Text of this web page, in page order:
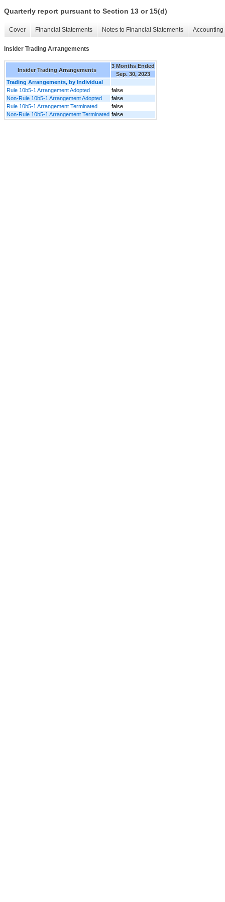
Quarterly report pursuant to Section 13 or 15(d)
Cover Financial Statements Notes to Financial Statements
Insider Trading Arrangements
Insider Trading Arrangements
3 Months Ended
Sep. 30, 2023
Trading Arrangements, by Individual
Rule 10b5-1 Arrangement Adopted
false
Non-Rule 10b5-1 Arrangement Adopted
false
Rule 10b5-1 Arrangement Terminated
false
Non-Rule 10b5-1 Arrangement Terminated false